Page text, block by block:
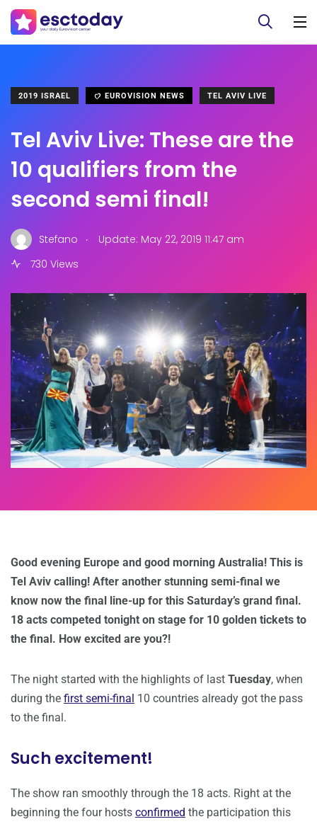
2019 ISRAEL EUROVISION NEWS TEL AVIV LIVE
Tel Aviv Live: These are the
10 qualifiers from the
second semi final!
Stefano .
Update: May 22, 2019 11:47 am
730 Views
Good evening Europe and good morning Australia! This is
Tel Aviv calling! After another stunning semi-final we
know now the final line-up for this Saturday’s grand final.
18 acts competed tonight on stage for 10 golden tickets to
the final. How excited are you?!
The night started with the highlights of last Tuesday, when
during the first semi-final 10 countries already got the pass
to the final.
Such excitement!
The show ran smoothly through the 18 acts. Right at the
beginning the four hosts confirmed the participation this